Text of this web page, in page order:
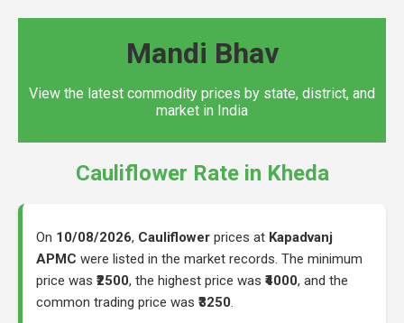
Mandi Bhav
View the latest commodity prices by state, district, and
market in India
Cauliflower Rate in Kheda
On 10/08/2026, Cauliflower prices at Kapadvanj
APMC were listed in the market records. The minimum
price was ₹2500, the highest price was ₹4000, and the
common trading price was ₹3250.